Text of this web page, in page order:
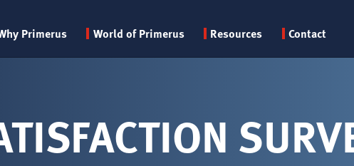
Primary
menu
Primerus World of Primerus Resources Contact